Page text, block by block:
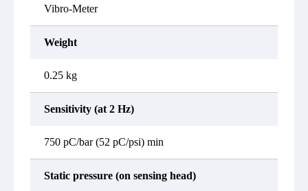
Vibro-Meter
Weight
0.25 kg
Sensitivity (at 2 Hz)
750 pC/bar (52 pC/psi) min
Static pressure (on sensing head)